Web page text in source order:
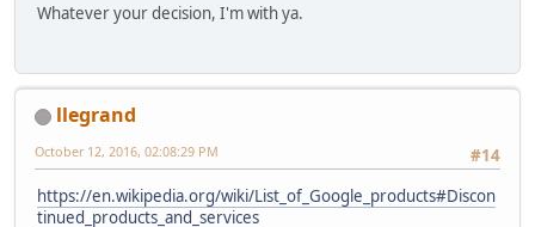
Whatever your decision, I'm with ya.
llegrand
#14
October 12, 2016, 02:08:29 PM
https://en.wikipedia.org/wiki/List_of_Google_products#Discon
tinued_products_and_services